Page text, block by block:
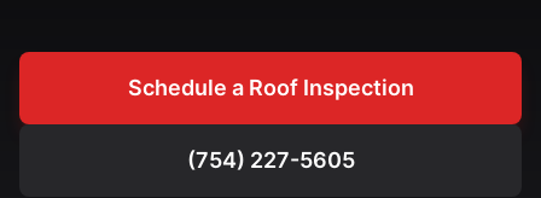
Schedule a Roof Inspection
(754) 227-5605